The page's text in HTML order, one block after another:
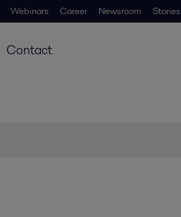
Webinars Career Newsroom Stories
Contact